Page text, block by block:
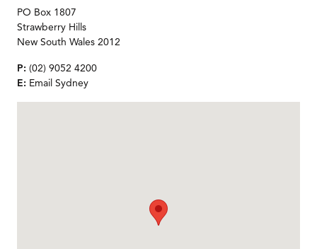
PO Box 1807
Strawberry Hills
New South Wales 2012
P: (02) 9052 4200
E: Email Sydney